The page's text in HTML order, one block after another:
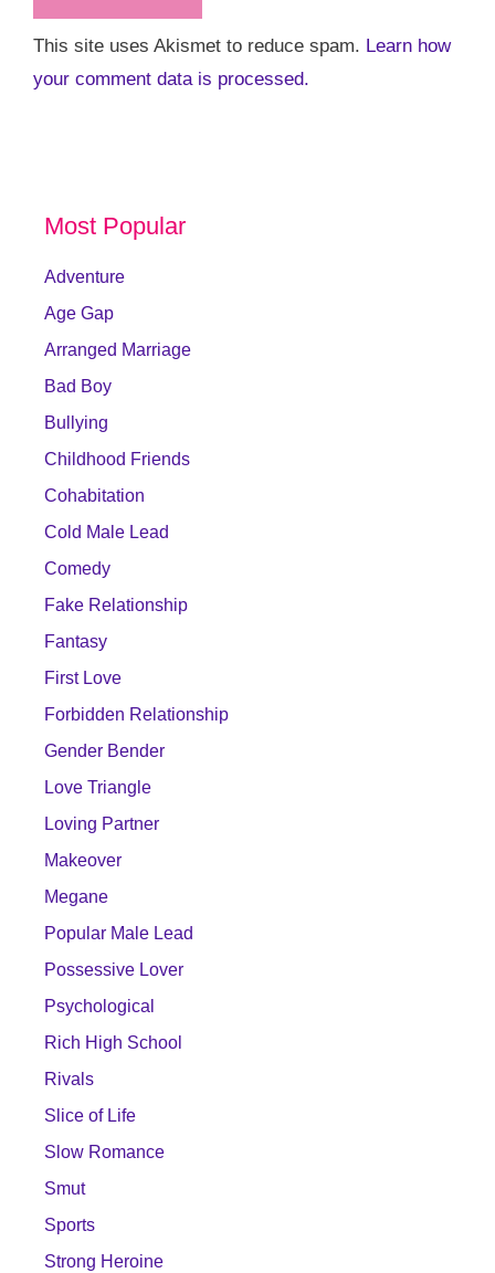
This site uses Akismet to reduce spam. Learn how
your comment data is processed.
Most Popular
Adventure
Age Gap
Arranged Marriage
Bad Boy
Bullying
Childhood Friends
Cohabitation
Cold Male Lead
Comedy
Fake Relationship
Fantasy
First Love
Forbidden Relationship
Gender Bender
Love Triangle
Loving Partner
Makeover
Megane
Popular Male Lead
Possessive Lover
Psychological
Rich High School
Rivals
Slice of Life
Slow Romance
Smut
Sports
Strong Heroine